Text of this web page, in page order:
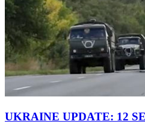
UKRAINE UPDATE: 12